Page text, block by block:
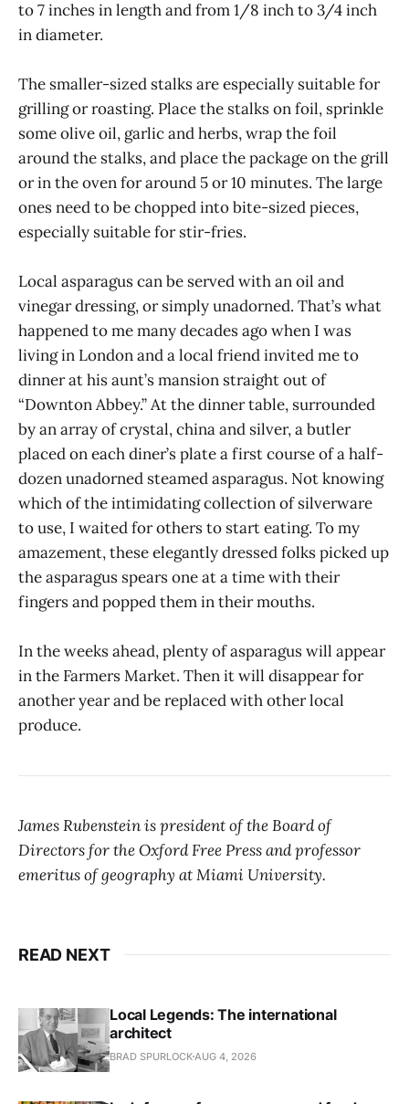
to 7 inches in length and from 1/8 inch to 3/4 inch
in diameter.
The smaller-sized stalks are especially suitable for
grilling or roasting. Place the stalks on foil, sprinkle
some olive oil, garlic and herbs, wrap the foil
around the stalks, and place the package on the grill
or in the oven for around 5 or 10 minutes. The large
ones need to be chopped into bite-sized pieces,
especially suitable for stir-fries.
Local asparagus can be served with an oil and
vinegar dressing, or simply unadorned. That’s what
happened to me many decades ago when I was
living in London and a local friend invited me to
dinner at his aunt’s mansion straight out of
“Downton Abbey.” At the dinner table, surrounded
by an array of crystal, china and silver, a butler
placed on each diner’s plate a first course of a half-
dozen unadorned steamed asparagus. Not knowing
which of the intimidating collection of silverware
to use, I waited for others to start eating. To my
amazement, these elegantly dressed folks picked up
the asparagus spears one at a time with their
fingers and popped them in their mouths.
In the weeks ahead, plenty of asparagus will appear
in the Farmers Market. Then it will disappear for
another year and be replaced with other local
produce.
James Rubenstein is president of the Board of
Directors for the Oxford Free Press and professor
emeritus of geography at Miami University.
READ NEXT
Local Legends: The international
architect
BRAD SPURLOCKAUG 4, 2026